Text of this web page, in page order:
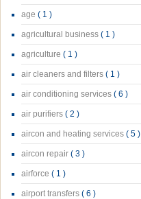
age ( 1 )
agricultural business ( 1 )
agriculture ( 1 )
air cleaners and filters ( 1 )
air conditioning services ( 6 )
air purifiers ( 2 )
aircon and heating services ( 5 )
aircon repair ( 3 )
airforce ( 1 )
airport transfers ( 6 )